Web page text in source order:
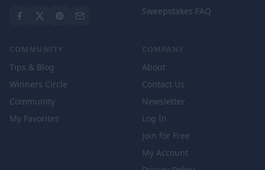
Sweepstakes FAQ
COMMUNITY
Tips & Blog
Winners Circle
Community
My Favorites
COMPANY
About
Contact Us
Newsletter
Log In
Join for Free
My Account